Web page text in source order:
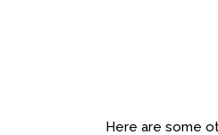
Here are some